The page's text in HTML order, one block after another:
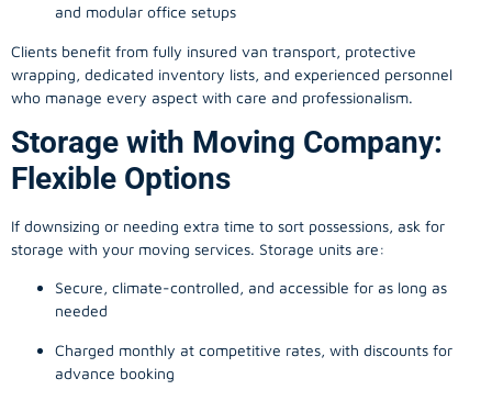
and modular office setups
Clients benefit from fully insured van transport, protective
wrapping, dedicated inventory lists, and experienced personnel
who manage every aspect with care and professionalism.
Storage with Moving Company:
Flexible Options
If downsizing or needing extra time to sort possessions, ask for
storage with your moving services. Storage units are:
Secure, climate-controlled, and accessible for as long as
needed
Charged monthly at competitive rates, with discounts for
advance booking